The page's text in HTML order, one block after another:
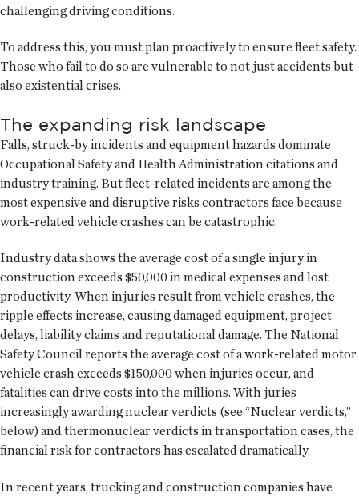
challenging driving conditions.
To address this, you must plan proactively to ensure fleet safety.
Those who fail to do so are vulnerable to not just accidents but
also existential crises.
The expanding risk landscape
Falls, struck-by incidents and equipment hazards dominate
Occupational Safety and Health Administration citations and
industry training. But fleet-related incidents are among the
most expensive and disruptive risks contractors face because
work-related vehicle crashes can be catastrophic.
Industry data shows the average cost of a single injury in
construction exceeds $50,000 in medical expenses and lost
productivity. When injuries result from vehicle crashes, the
ripple effects increase, causing damaged equipment, project
delays, liability claims and reputational damage. The National
Safety Council reports the average cost of a work-related motor
vehicle crash exceeds $150,000 when injuries occur, and
fatalities can drive costs into the millions. With juries
increasingly awarding nuclear verdicts (see “Nuclear verdicts,”
below) and thermonuclear verdicts in transportation cases, the
financial risk for contractors has escalated dramatically.
In recent years, trucking and construction companies have